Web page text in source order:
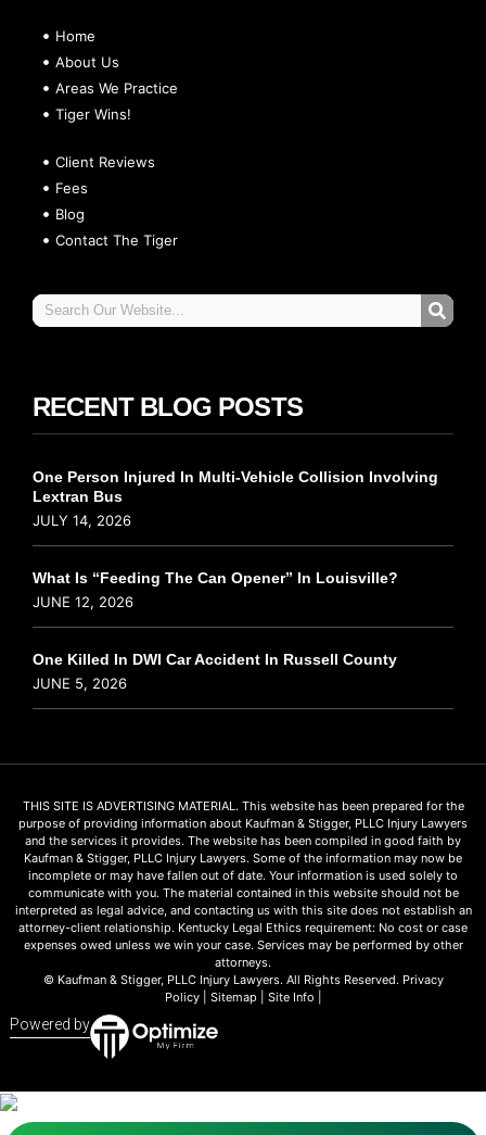
Home
About Us
Areas We Practice
Tiger Wins!
Client Reviews
Fees
Blog
Contact The Tiger
RECENT BLOG POSTS
One Person Injured In Multi-Vehicle Collision Involving
Lextran Bus
JULY 14, 2026
What Is “Feeding The Can Opener” In Louisville?
JUNE 12, 2026
One Killed In DWI Car Accident In Russell County
JUNE 5, 2026
THIS SITE IS ADVERTISING MATERIAL. This website has been prepared for the
purpose of providing information about Kaufman & Stigger, PLLC Injury Lawyers
and the services it provides. The website has been compiled in good faith by
Kaufman & Stigger, PLLC Injury Lawyers. Some of the information may now be
incomplete or may have fallen out of date. Your information is used solely to
communicate with you. The material contained in this website should not be
interpreted as legal advice, and contacting us with this site does not establish an
attorney-client relationship. Kentucky Legal Ethics requirement: No cost or case
expenses owed unless we win your case. Services may be performed by other
attorneys.
© Kaufman & Stigger, PLLC Injury Lawyers. All Rights Reserved. Privacy
Policy| Sitemap Site Info
Powered by